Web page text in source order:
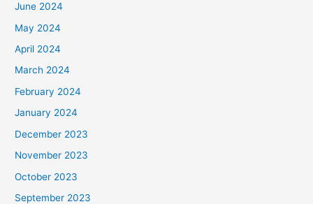
June 2024
May 2024
April 2024
March 2024
February 2024
January 2024
December 2023
November 2023
October 2023
September 2023